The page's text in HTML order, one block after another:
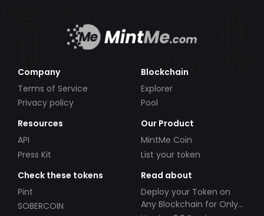
Company
Terms of Service
Privacy policy
Blockchain
Explorer
Pool
Resources
API
Press Kit
Our Product
MintMe Coin
List your token
Check these tokens
Pint
SOBERCOIN
Read about
Deploy your Token on
Any Blockchain for Only